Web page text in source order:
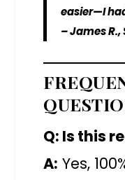
easier—I
– James
Q: Is this
A: Yes,